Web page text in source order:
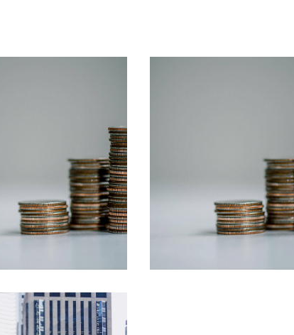
Marketing
Strategy
Business
Managenment